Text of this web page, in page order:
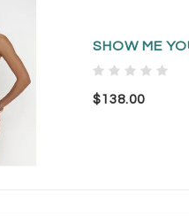
SHOW ME
$138.00